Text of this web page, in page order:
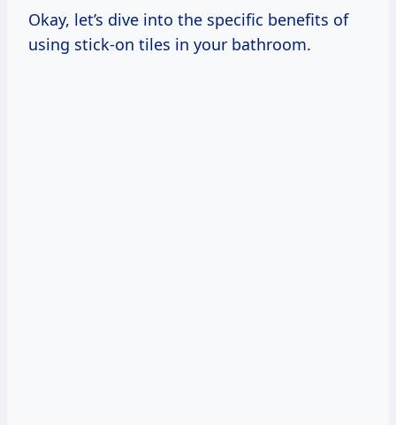
Okay, let’s dive into the specific benefits of
using stick-on tiles in your bathroom.